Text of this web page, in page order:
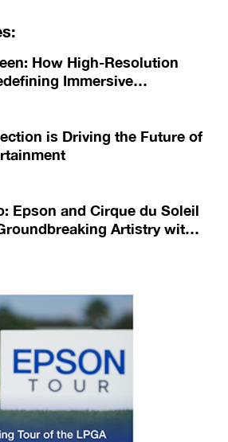
How High-Resolution
Immersive
is Driving the Future of
Epson and Cirque du Soleil
Artistry with